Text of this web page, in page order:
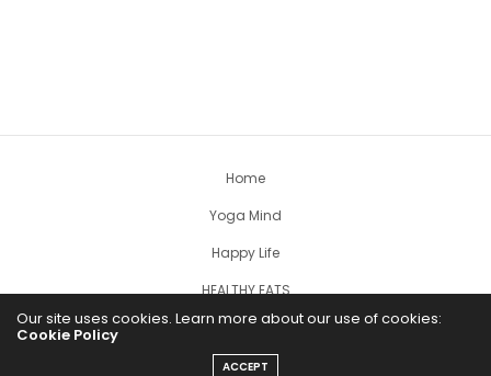
Home
Yoga Mind
Happy Life
HEALTHY EATS
PUBCast
Our site uses cookies. Learn more about our use of cookies:
Cookie Policy
ACCEPT